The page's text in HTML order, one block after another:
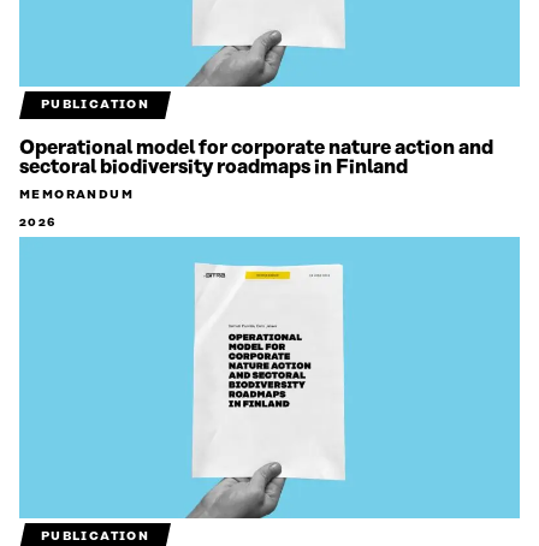
PUBLICATION
Operational model for corporate nature action and
sectoral biodiversity roadmaps in Finland
MEMORANDUM
2026
PUBLICATION